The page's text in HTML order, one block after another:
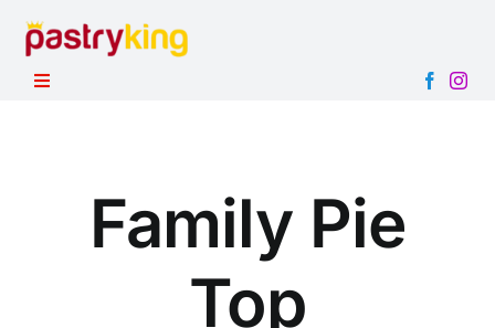
content
Toggle
PRODUCTS
ABOUT
CONTACT
Family Pie
Top